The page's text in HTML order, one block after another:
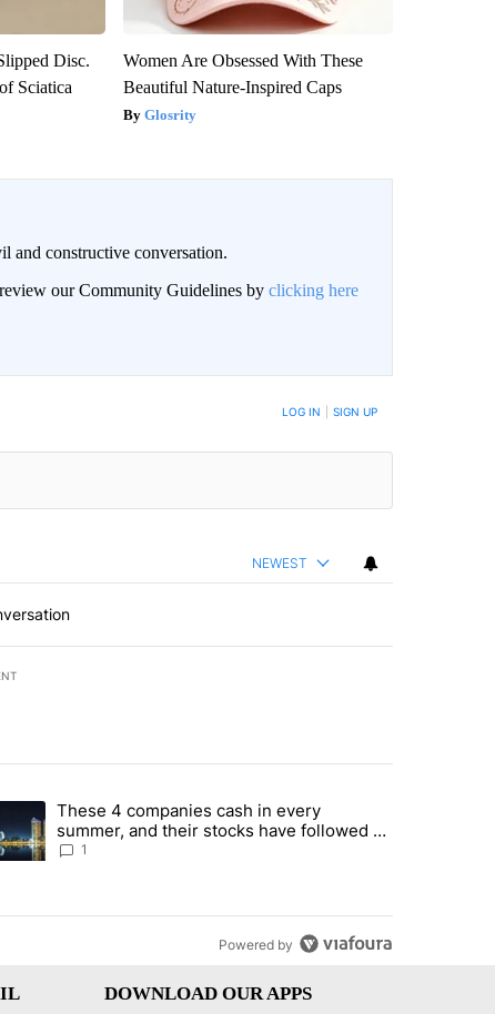
Disc.
Sciatica
Women Are Obsessed With These
Beautiful Nature-Inspired Caps
Glosrity
constructive conversation.
our Community Guidelines by clicking here
WHEN NEW COMMENTS ARE POSTED LOG IN SIGN UP
NEWEST
7 days.
targeted by Portugal’s Golden Visa funds - Local News 8"
article titled "These 4 companies cash in every summer,
These 4 companies cash in every
summer, and their stocks have followed -
Local News 8
1
Powered by
DOWNLOAD OUR APPS